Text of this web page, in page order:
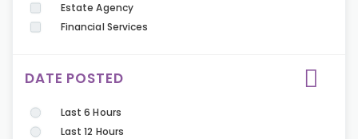
Estate Agency
Financial Services
DATE POSTED
Last 6 Hours
Last 12 Hours